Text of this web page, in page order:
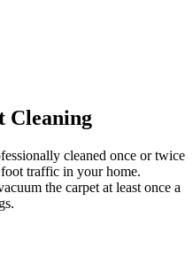
Cleaning
cleaned once or twice
traffic in your home.
the carpet at least once a